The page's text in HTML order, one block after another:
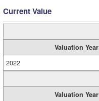
Current Value
Valuation Year
2022
Valuation Year